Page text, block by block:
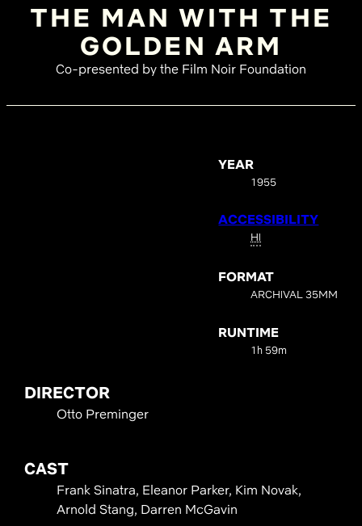
THE MAN WITH THE
GOLDEN ARM
Co-presented by the Film Noir Foundation
YEAR
1955
ACCESSIBILITY
HI
FORMAT
ARCHIVAL 35MM
RUNTIME
1h 59m
DIRECTOR
Otto Preminger
CAST
Frank Sinatra, Eleanor Parker, Kim Novak,
Arnold Stang, Darren McGavin